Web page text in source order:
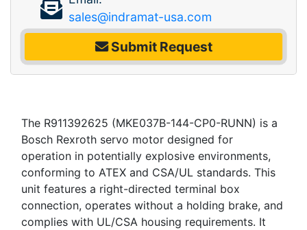
sales@indramat-usa.com
Submit Request
The R911392625 (MKE037B-144-CP0-RUNN) is a
Bosch Rexroth servo motor designed for
operation in potentially explosive environments,
conforming to ATEX and CSA/UL standards. This
unit features a right-directed terminal box
connection, operates without a holding brake, and
complies with UL/CSA housing requirements. It